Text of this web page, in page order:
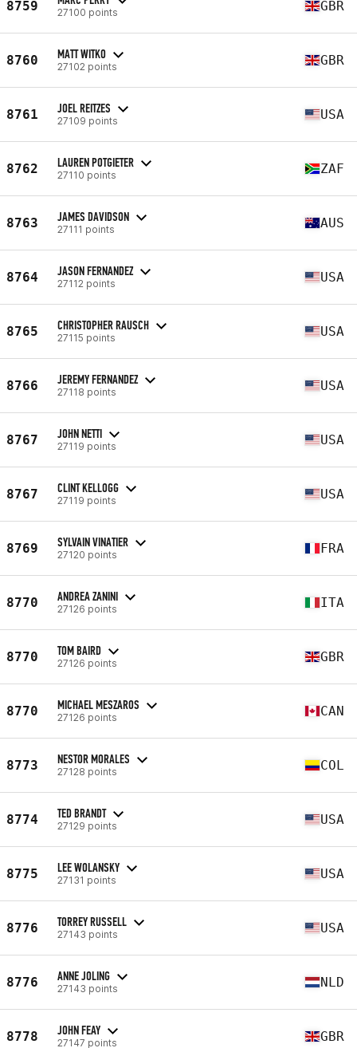
8759 27100 points GBR
8760 MATT WITKO
27102 points GBR
8761 JOEL REITZES
27109 points USA
8762 LAUREN POTGIETER
27110 points ZAF
8763 JAMES DAVIDSON
27111 points AUS
8764 JASON FERNANDEZ
27112 points USA
8765 CHRISTOPHER RAUSCH
27115 points USA
8766 JEREMY FERNANDEZ
27118 points USA
8767 JOHN NETTI
27119 points USA
8767 CLINT KELLOGG
27119 points USA
8769 SYLVAIN VINATIER
27120 points FRA
8770 ANDREA ZANINI
27126 points ITA
8770 TOM BAIRD
27126 points GBR
8770 MICHAEL MESZAROS
27126 points CAN
8773 NESTOR MORALES
27128 points COL
8774 TED BRANDT
27129 points USA
8775 LEE WOLANSKY
27131 points USA
8776 TORREY RUSSELL
27143 points USA
8776 ANNE JOLING
27143 points NLD
8778 JOHN FEAY
27147 points GBR